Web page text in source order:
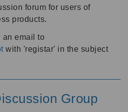
forum for users of
products.
an email to
with 'registar' in the subject
Group